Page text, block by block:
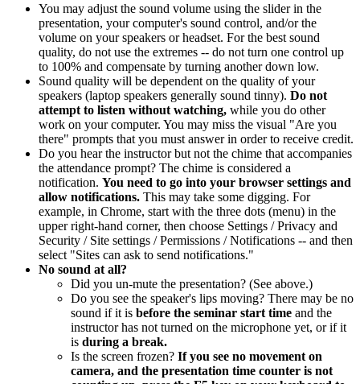
You may adjust the sound volume using the slider in the
presentation, your computer's sound control, and/or the
volume on your speakers or headset. For the best sound
quality, do not use the extremes -- do not turn one control up
to 100% and compensate by turning another down low.
Sound quality will be dependent on the quality of your
speakers (laptop speakers generally sound tinny). Do not
attempt to listen without watching, while you do other
work on your computer. You may miss the visual "Are you
there" prompts that you must answer in order to receive credit.
Do you hear the instructor but not the chime that accompanies
the attendance prompt? The chime is considered a
notification. You need to go into your browser settings and
allow notifications. This may take some digging. For
example, in Chrome, start with the three dots (menu) in the
upper right-hand corner, then choose Settings / Privacy and
Security / Site settings / Permissions / Notifications -- and then
select "Sites can ask to send notifications."
No sound at all?
Did you un-mute the presentation? (See above.)
Do you see the speaker's lips moving? There may be no
sound if it is before the seminar start time and the
instructor has not turned on the microphone yet, or if it
is during a break.
Is the screen frozen? If you see no movement on
camera, and the presentation time counter is not